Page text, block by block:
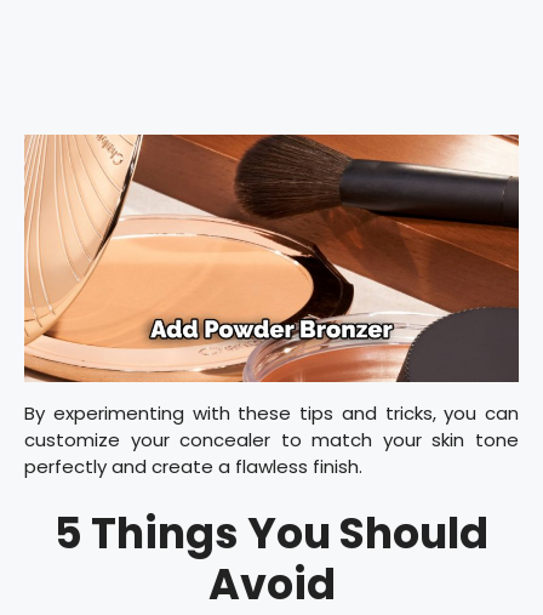
By experimenting with these tips and tricks, you can
customize your concealer to match your skin tone
perfectly and create a flawless finish.
5 Things You Should
Avoid